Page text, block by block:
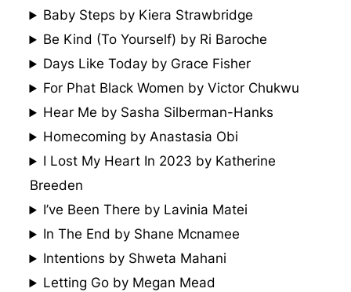
Baby Steps by Kiera Strawbridge
Be Kind (To Yourself) by Ri Baroche
Days Like Today by Grace Fisher
For Phat Black Women by Victor Chukwu
Hear Me by Sasha Silberman-Hanks
Homecoming by Anastasia Obi
I Lost My Heart In 2023 by Katherine
Breeden
I’ve Been There by Lavinia Matei
In The End by Shane Mcnamee
Intentions by Shweta Mahani
Letting Go by Megan Mead